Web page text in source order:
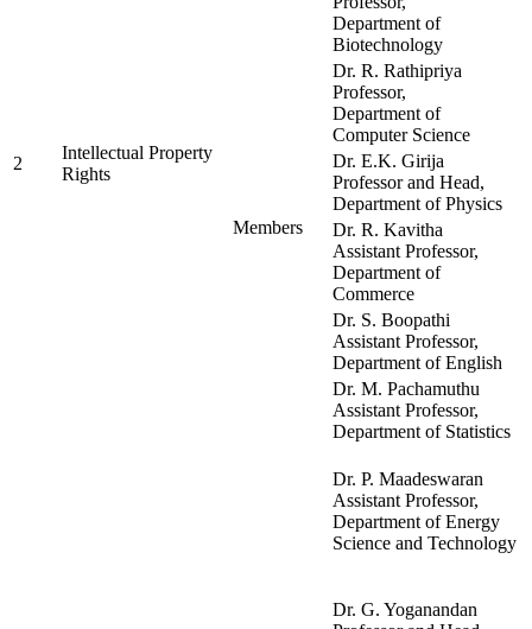
2
Intellectual Property
Rights
Members
Department of
Biotechnology
Dr. R. Rathipriya
Professor,
Department of
Computer Science
Dr. E.K. Girija
Professor and Head,
Department of Physics
Dr. R. Kavitha
Assistant Professor,
Department of
Commerce
Dr. S. Boopathi
Assistant Professor,
Department of English
Dr. M. Pachamuthu
Assistant Professor,
Department of Statistics
Dr. P. Maadeswaran
Assistant Professor,
Department of Energy
Science and Technology
Dr. G. Yoganandan